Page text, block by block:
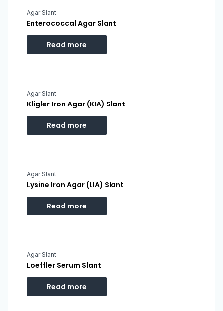
Agar Slant
Enterococcal Agar Slant
Read more
Agar Slant
Kligler Iron Agar (KIA) Slant
Read more
Agar Slant
Lysine Iron Agar (LIA) Slant
Read more
Agar Slant
Loeffler Serum Slant
Read more